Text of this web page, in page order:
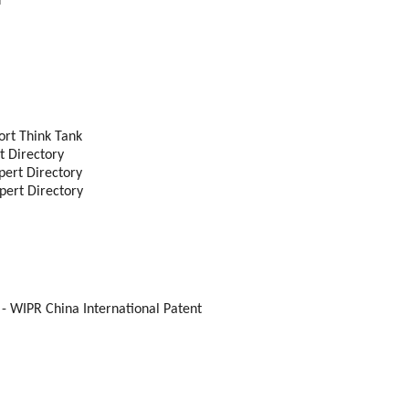
Think Tank
Directory
Directory
Directory
WIPR China International Patent